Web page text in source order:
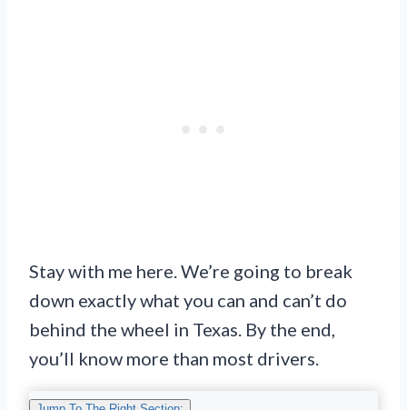
Stay with me here. We’re going to break
down exactly what you can and can’t do
behind the wheel in Texas. By the end,
you’ll know more than most drivers.